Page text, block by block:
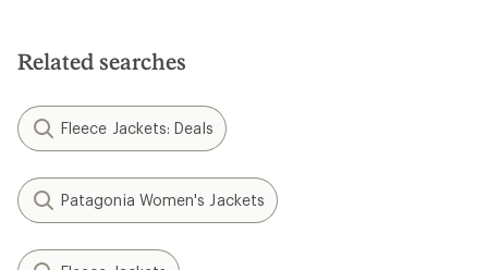
Related searches
Fleece Jackets: Deals
Patagonia Women's Jackets